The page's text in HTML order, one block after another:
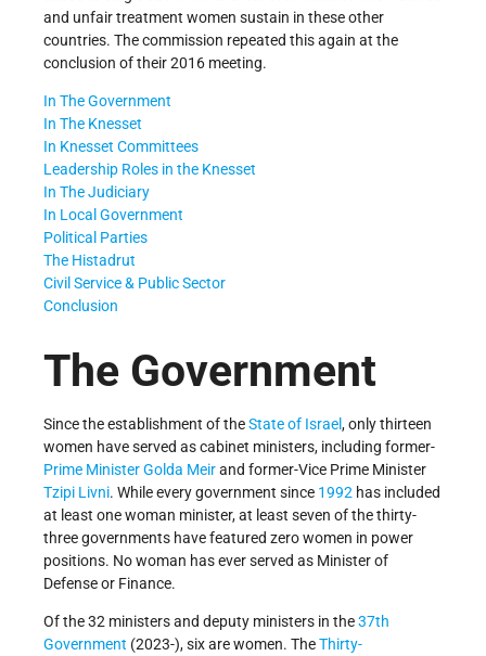
and unfair treatment women sustain in these other
countries. The commission repeated this again at the
conclusion of their 2016 meeting.
In The Government
In The Knesset
In Knesset Committees
Leadership Roles in the Knesset
In The Judiciary
In Local Government
Political Parties
The Histadrut
Civil Service & Public Sector
Conclusion
The Government
Since the establishment of theState of Israel, only thirteen
women have served as cabinet ministers, including former-
Prime MinisterGolda Meirand former-Vice Prime Minister
Tzipi Livni. While every government since 1992 has included
at least one woman minister, at least seven of the thirty-
three governments have featured zero women in power
positions. No woman has ever served as Minister of
Defense or Finance.
Of the 32 ministers and deputy ministers in the37th
Government (2023-), six are women. TheThirty-